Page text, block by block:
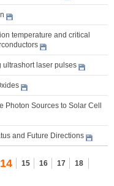
temperature and critical
ultrashort laser pulses
Sources to Solar Cell
and Future Directions
14 15 16 17
18